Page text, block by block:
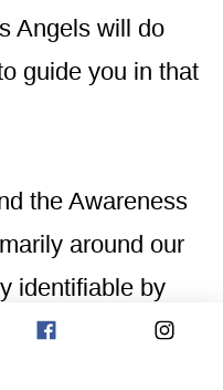
Angels will do
guide you in that
the Awareness
around our
identifiable by
scarves